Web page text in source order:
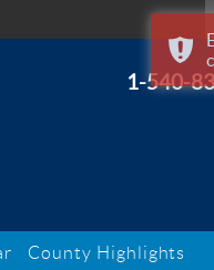
1-540-
County Highlights